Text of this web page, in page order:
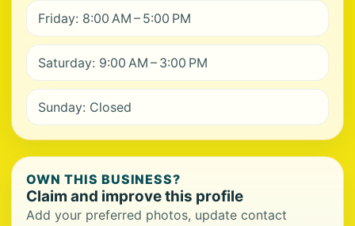
Friday: 8:00 AM – 5:00 PM
Saturday: 9:00 AM – 3:00 PM
Sunday: Closed
OWN THIS BUSINESS?
Claim and improve this profile
Add your preferred photos, update contact